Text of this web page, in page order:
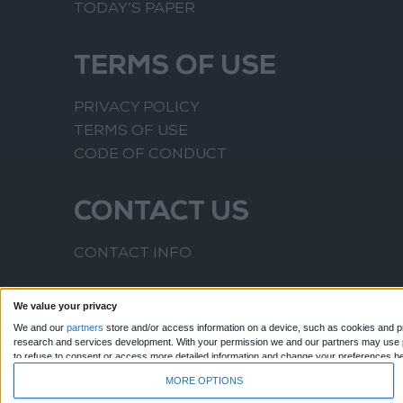
We value your privacy
We and our partners store and/or access information on a device, such as cookies and
research and services development. With your permission we and our partners may
to refuse to consent or access more detailed information and change your preferences
MORE OPTIONS
TODAY’S PAPER
TERMS OF USE
PRIVACY POLICY
TERMS OF USE
CODE OF CONDUCT
CONTACT US
CONTACT INFO